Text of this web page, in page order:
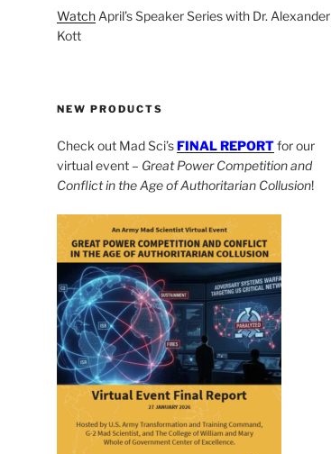
WatchApril’s Speaker Series with Dr. Alexander
Kott
NEW PRODUCTS
Check out Mad Sci’s FINAL REPORT for our
virtual event – Great Power Competition and
Conflict in the Age of Authoritarian Collusion!